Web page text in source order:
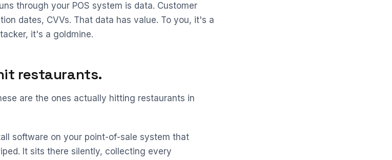
through your POS system is data. Customer
dates, CVVs. That data has value. To you, it's a
it's a goldmine.
restaurants.
are the ones actually hitting restaurants in
software on your point-of-sale system that
It sits there silently, collecting every